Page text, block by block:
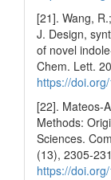
[21]. Wang,
J. Design,
of novel
Chem. Lett.
https://
[22]. Mateos-
Methods:
Sciences.
(13), 2305-
https://